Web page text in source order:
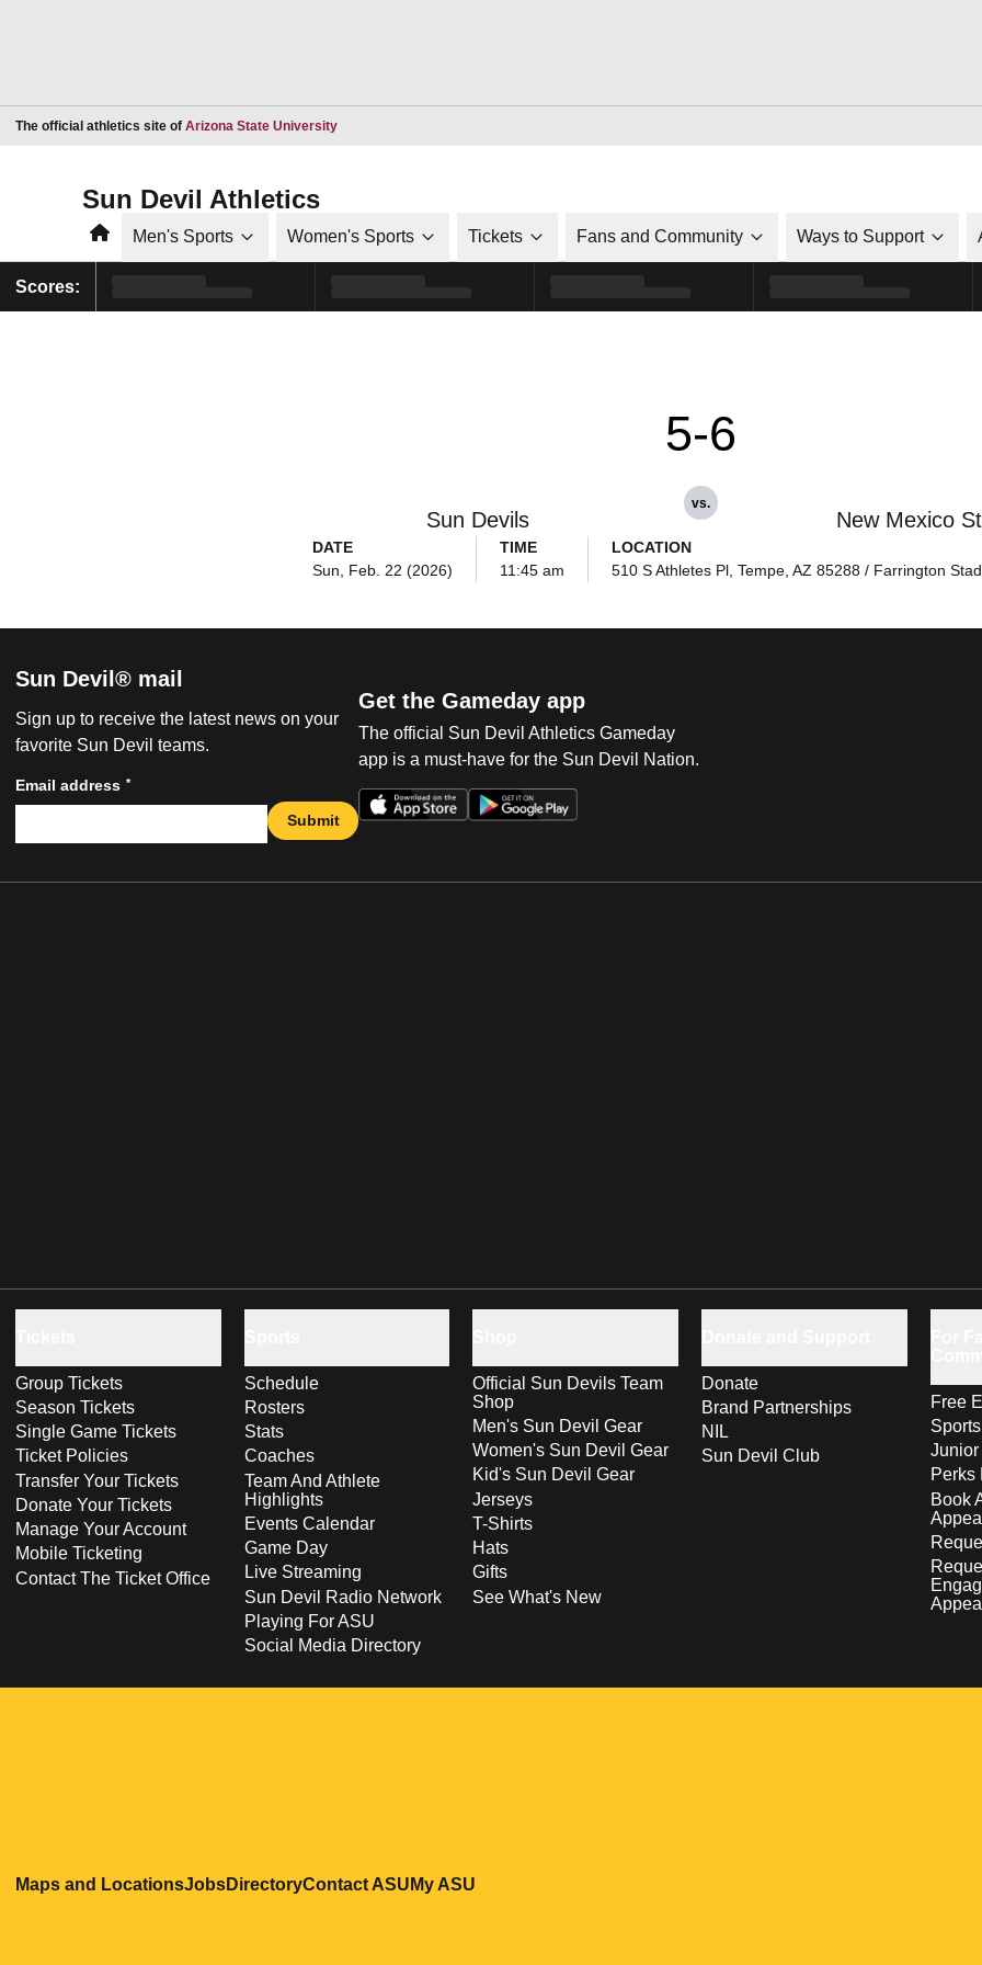
The official athletics site of Arizona State UniversityOpens in a new window
Sun Devil Athletics
HomeMen's Sports Women's Sports Tickets Fans and Community Ways to Support
Scores:
Sun Devils
5-6
vs.
New Mexico
DATE
Sun, Feb. 22 (2026)
TIME
11:45 am
LOCATION
510 S Athletes Pl, Tempe, AZ 85288 / Farrington
Sun Devil® mail
Sign up to receive the latest news on your
favorite Sun Devil teams.
Email address *
Submit
Get the Gameday app
The official Sun Devil Athletics Gameday
app is a must-have for the Sun Devil Nation.
Group Tickets
Season Tickets
Single Game Tickets
Ticket Policies
Transfer Your Tickets
Donate Your Tickets
Manage Your Account
Mobile Ticketing
Contact The Ticket Office
Schedule
Rosters
Stats
Coaches
Team And Athlete
Highlights
Events Calendar
Game Day
Live Streaming
Sun Devil Radio Network
Playing For ASU
Social Media Directory
Official Sun Devils Team
Shop
Men's Sun Devil Gear
Women's Sun Devil Gear
Kid's Sun Devil Gear
Jerseys
T-Shirts
Hats
Gifts
See What's New
Donate
Brand Partnerships
NIL
Sun Devil Club
Free
Perks
Book
Maps and LocationsOpens in a new window
JobsOpens in a new window
DirectoryOpens in a new window
Contact ASUOpens in a new window
My ASU